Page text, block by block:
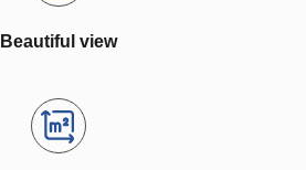
Beautiful view